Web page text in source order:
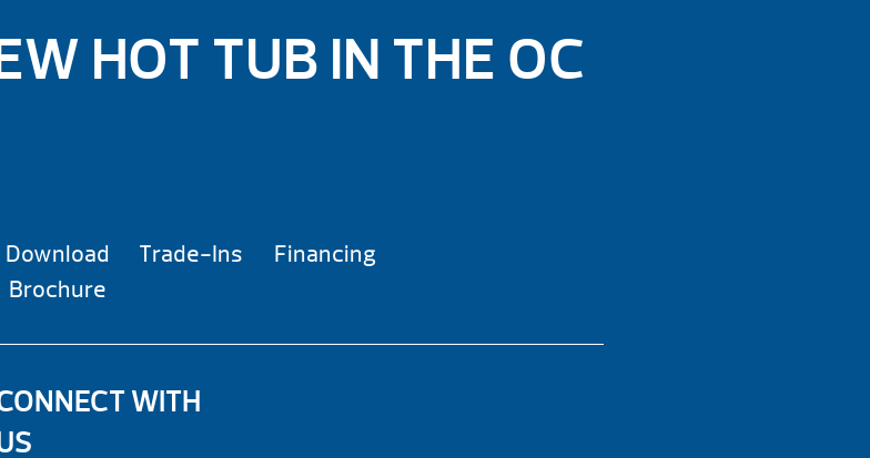
HOT TUB IN THE OC
Download
Brochure
Trade-Ins Financing
WITH